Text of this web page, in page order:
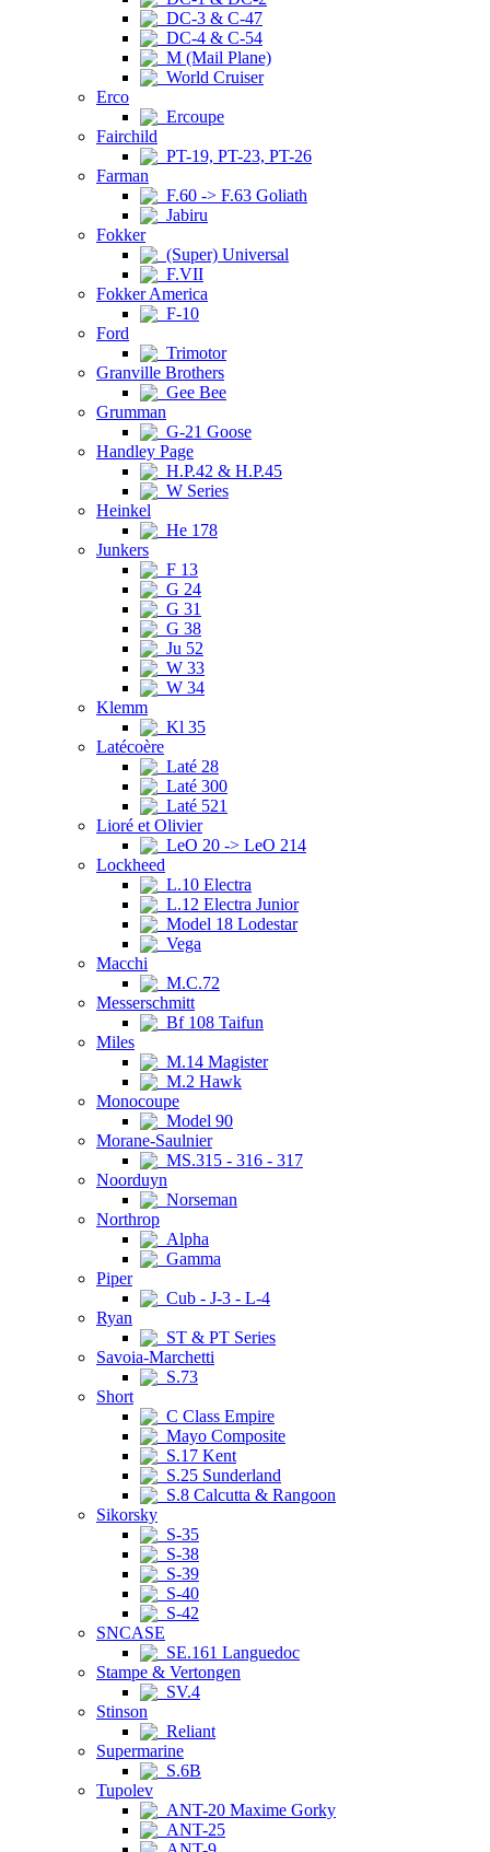
DC-3 & C-47
DC-4 & C-54
M (Mail Plane)
World Cruiser
Erco
Ercoupe
Fairchild
PT-19, PT-23, PT-26
Farman
F.60 -> F.63 Goliath
Jabiru
Fokker
(Super) Universal
F.VII
Fokker America
F-10
Ford
Trimotor
Granville Brothers
Gee Bee
Grumman
G-21 Goose
Handley Page
H.P.42 & H.P.45
W Series
Heinkel
He 178
Junkers
F 13
G 24
G 31
G 38
Ju 52
W 33
W 34
Klemm
Kl 35
Latécoère
Laté 28
Laté 300
Laté 521
Lioré et Olivier
LeO 20 -> LeO 214
Lockheed
L.10 Electra
L.12 Electra Junior
Model 18 Lodestar
Vega
Macchi
M.C.72
Messerschmitt
Bf 108 Taifun
Miles
M.14 Magister
M.2 Hawk
Monocoupe
Model 90
Morane-Saulnier
MS.315 - 316 - 317
Noorduyn
Norseman
Northrop
Alpha
Gamma
Piper
Cub - J-3 - L-4
Ryan
ST & PT Series
Savoia-Marchetti
S.73
Short
C Class Empire
Mayo Composite
S.17 Kent
S.25 Sunderland
S.8 Calcutta & Rangoon
Sikorsky
S-35
S-38
S-39
S-40
S-42
SNCASE
SE.161 Languedoc
Stampe & Vertongen
SV.4
Stinson
Reliant
Supermarine
S.6B
Tupolev
ANT-20 Maxime Gorky
ANT-25